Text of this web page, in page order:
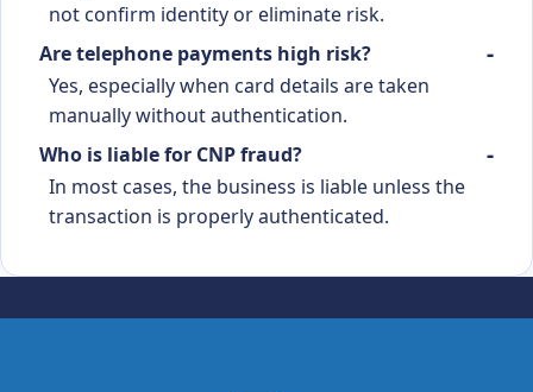
not confirm identity or eliminate risk.
Are telephone payments high risk?
Yes, especially when card details are taken
manually without authentication.
Who is liable for CNP fraud?
In most cases, the business is liable unless the
transaction is properly authenticated.